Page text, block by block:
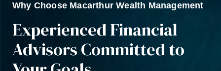
Why Choose Macarthur Wealth Management
Experienced Financial
Advisors Committed to